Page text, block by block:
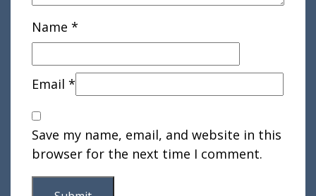
Name *
Email *
Save my name, email, and website in this
browser for the next time I comment.